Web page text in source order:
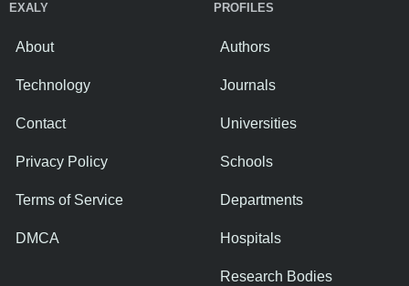
EXALY
About
Technology
Contact
Privacy Policy
Terms of Service
DMCA
PROFILES
Authors
Journals
Universities
Schools
Departments
Hospitals
Research Bodies